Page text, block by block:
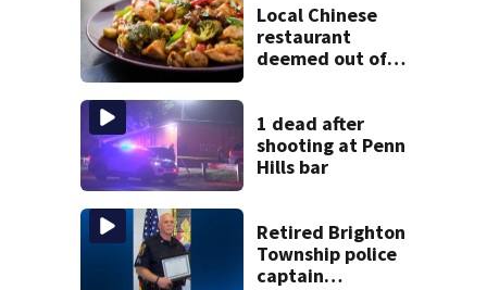
Local Chinese
restaurant
deemed out of
bureau
1 dead after
shooting at Penn
Hills bar
Retired Brighton
Township police
captain